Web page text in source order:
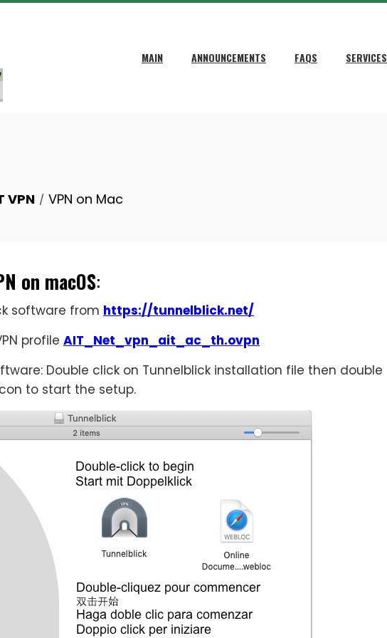
MAIN ANNOUNCEMENTS FAQS SERVICES
VPN VPN on Mac
on macOS:
software from https://tunnelblick.net/
profile AIT_Net_vpn_ait_ac_th.ovpn
Double click on Tunnelblick installation file then double
to start the setup.